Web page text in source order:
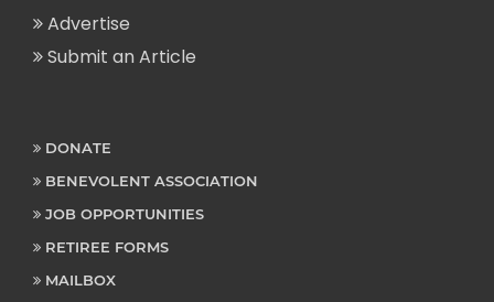
Advertise
Submit an Article
DONATE
BENEVOLENT ASSOCIATION
JOB OPPORTUNITIES
RETIREE FORMS
MAILBOX